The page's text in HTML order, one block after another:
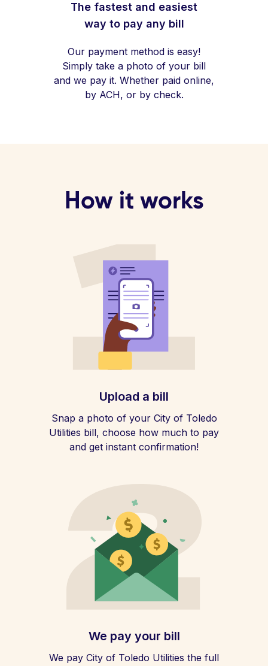
The fastest and easiest
way to pay any bill
Our payment method is easy!
Simply take a photo of your bill
and we pay it. Whether paid online,
by ACH, or by check.
How it works
Upload a bill
Snap a photo of your City of Toledo
Utilities bill, choose how much to pay
and get instant confirmation!
We pay your bill
We pay City of Toledo Utilities the full